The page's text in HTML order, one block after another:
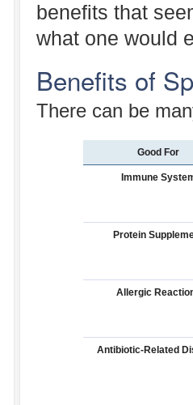
benefits that
what one would
Benefits of
There can be
Good For
Immune
Protein
Allergic
Antibiotic-Related